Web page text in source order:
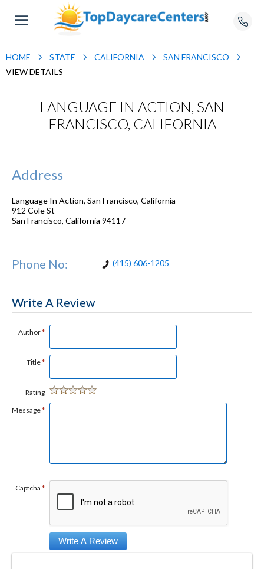
HOME STATE CALIFORNIA
SAN FRANCISCO
VIEW DETAILS
LANGUAGE IN ACTION, SAN
FRANCISCO, CALIFORNIA
Address
Language In Action, San Francisco, California
912 Cole St
San Francisco, California 94117
Phone No: (415) 606-1205
Write A Review
Author*
Title*
Rating
Message*
Captcha *